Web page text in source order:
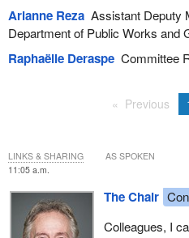
Arianne RezaAssistant Deputy
Department of Public Works and
Raphaëlle DeraspeCommittee
Previous
11:05 a.m.
The Chair
Colleagues, I
LINKS & SHARING AS SPOKEN